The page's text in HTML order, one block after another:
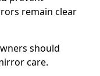
remain clear
should
care.